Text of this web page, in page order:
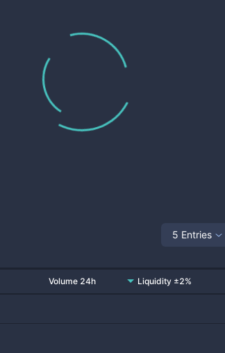
5 Entries
Volume 24h Liquidity ±2%